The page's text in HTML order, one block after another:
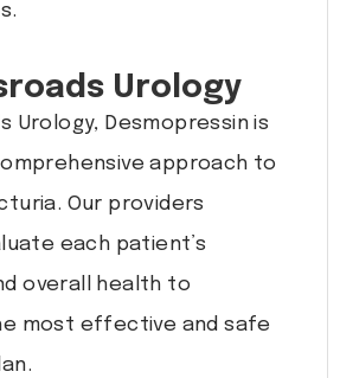
Urology
Urology, Desmopressin is
approach to
Our providers
each patient’s
overall health to
most effective and safe